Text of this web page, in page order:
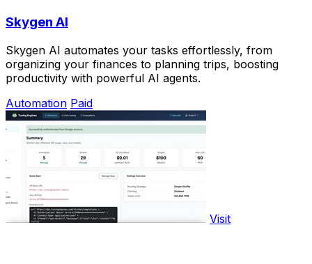
Skygen AI
Skygen AI automates your tasks effortlessly, from
organizing your finances to planning trips, boosting
productivity with powerful AI agents.
Automation Paid
Visit